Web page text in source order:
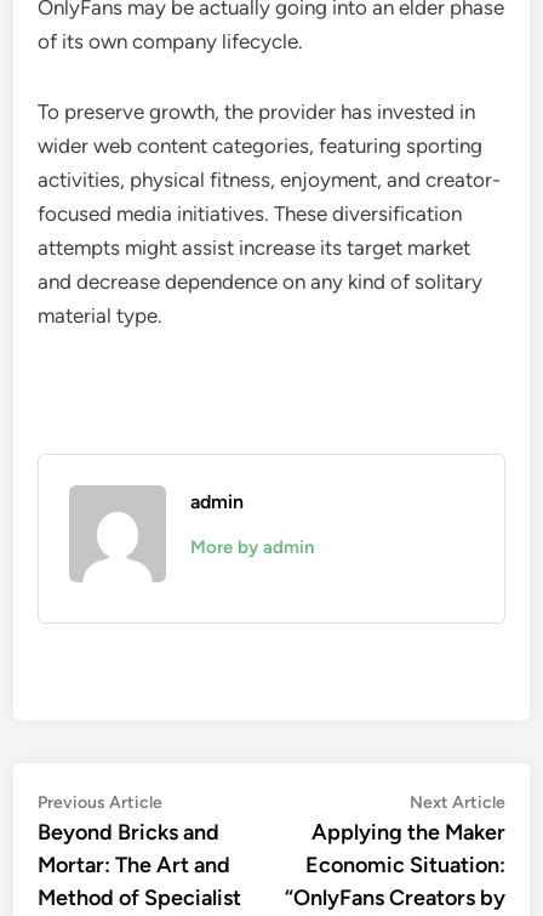
OnlyFans may be actually going into an elder phase
of its own company lifecycle.
To preserve growth, the provider has invested in
wider web content categories, featuring sporting
activities, physical fitness, enjoyment, and creator-
focused media initiatives. These diversification
attempts might assist increase its target market
and decrease dependence on any kind of solitary
material type.
admin
More by admin
Post
navigation
Previous ArticlePrevious
article:
Beyond Bricks and
Mortar: The Art and
Method of Specialist
Next Article
Applying the Maker
Economic Situation:
“OnlyFans Creators by